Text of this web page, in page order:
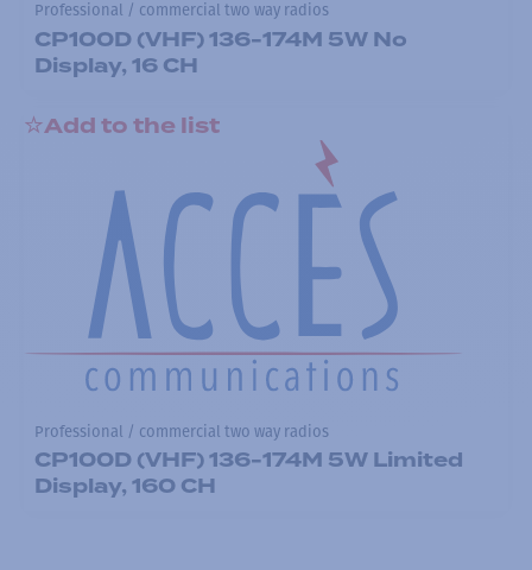
Professional / commercial two way radios
CP100D (VHF) 136-174M 5W No
Display, 16 CH
Add to the list
Professional / commercial two way radios
CP100D (VHF) 136-174M 5W Limited
Display, 160 CH